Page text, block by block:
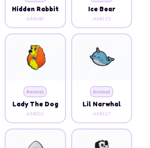
Hidden Rabbit
AM040
Ice Bear
AM015
Animal
Lady The Dog
AM002
Animal
Lil Narwhal
AM017